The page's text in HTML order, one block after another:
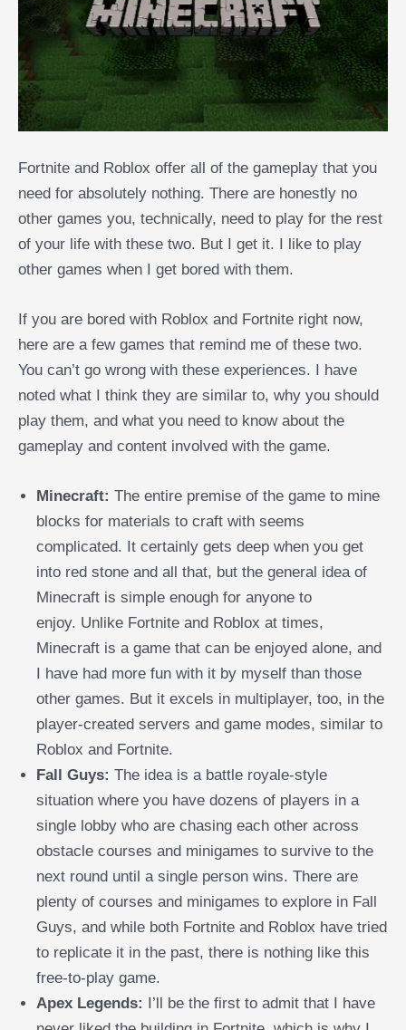
Fortnite and Roblox offer all of the gameplay that you
need for absolutely nothing. There are honestly no
other games you, technically, need to play for the rest
of your life with these two. But I get it. I like to play
other games when I get bored with them.
If you are bored with Roblox and Fortnite right now,
here are a few games that remind me of these two.
You can’t go wrong with these experiences. I have
noted what I think they are similar to, why you should
play them, and what you need to know about the
gameplay and content involved with the game.
Minecraft: The entire premise of the game to mine
blocks for materials to craft with seems
complicated. It certainly gets deep when you get
into red stone and all that, but the general idea of
Minecraft is simple enough for anyone to
enjoy. Unlike Fortnite and Roblox at times,
Minecraft is a game that can be enjoyed alone, and
I have had more fun with it by myself than those
other games. But it excels in multiplayer, too, in the
player-created servers and game modes, similar to
Roblox and Fortnite.
Fall Guys: The idea is a battle royale-style
situation where you have dozens of players in a
single lobby who are chasing each other across
obstacle courses and minigames to survive to the
next round until a single person wins. There are
plenty of courses and minigames to explore in Fall
Guys, and while both Fortnite and Roblox have tried
to replicate it in the past, there is nothing like this
free-to-play game.
Apex Legends:
I’ll be the first to admit that I have